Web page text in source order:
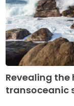
Revealing
transoceanic